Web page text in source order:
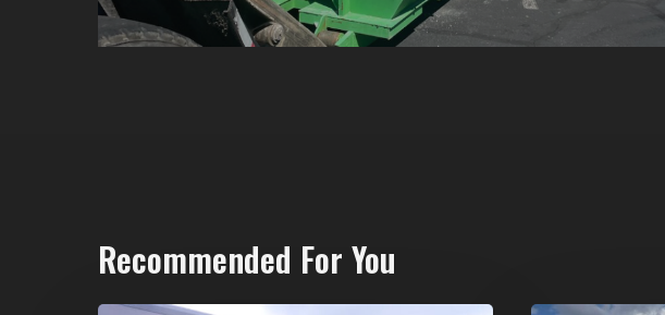
Recommended For You